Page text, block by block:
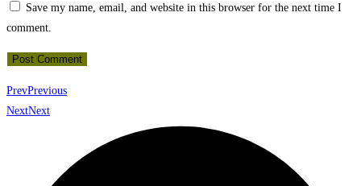
Save my name, email, and website in this browser for the next time I
comment.
PrevPrevious
NextNext